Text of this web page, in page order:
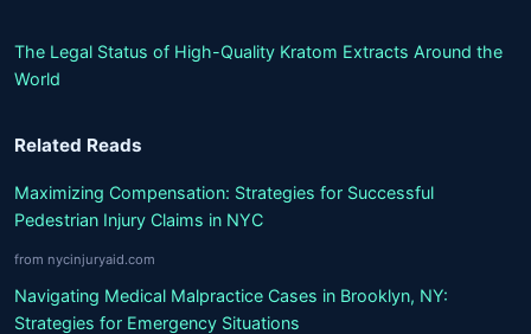
The Legal Status of High-Quality Kratom Extracts Around the
World
Related Reads
Maximizing Compensation: Strategies for Successful
Pedestrian Injury Claims in NYC
from nycinjuryaid.com
Navigating Medical Malpractice Cases in Brooklyn, NY:
Strategies for Emergency Situations